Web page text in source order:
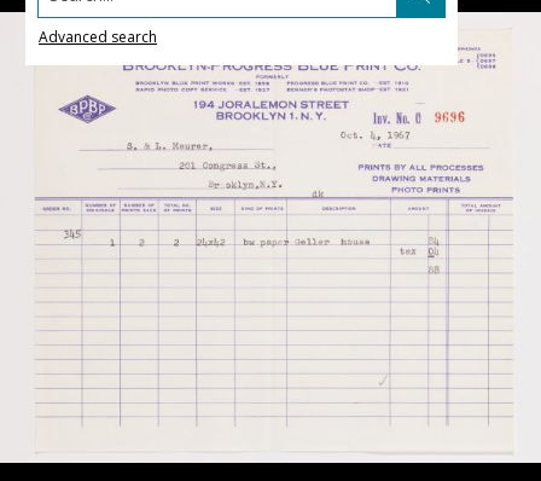
Advanced search